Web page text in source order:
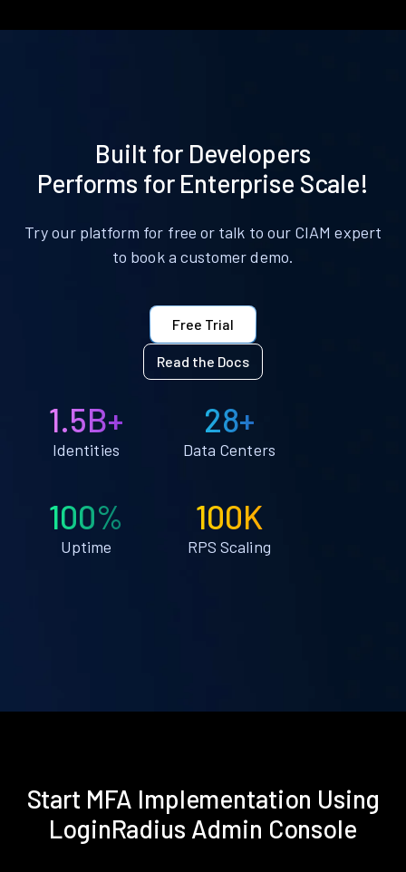
Built for Developers
Performs for Enterprise Scale!
Try our platform for free or talk to our CIAM expert
to book a customer demo.
Free Trial
Read the Docs
1.5B+
Identities
28+
Data Centers
100%
Uptime
100K
RPS Scaling
Start MFA Implementation Using
LoginRadius Admin Console